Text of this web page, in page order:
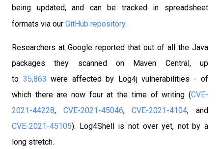
being updated, and can be tracked in spreadsheet
formats via our GitHub repository.
Researchers at Google reported that out of all the Java
packages they scanned on Maven Central, up
to 35,863 were affected by Log4j vulnerabilities - of
which there are now four at the time of writing (CVE-
2021-44228, CVE-2021-45046,CVE-2021-4104, and
CVE-2021-45105).
Log4Shell is not over yet, not by a
long stretch.